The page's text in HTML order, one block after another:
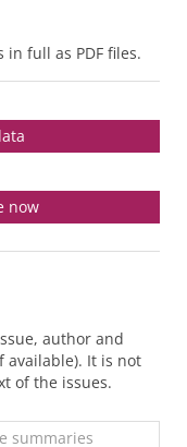
full as PDF files.
now
author and
available). It is not
of the issues.